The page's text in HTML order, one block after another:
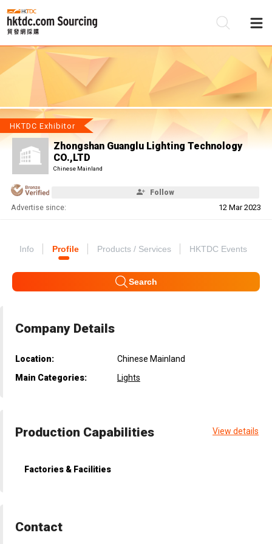
HKTDC Exhibitor
Zhongshan Guanglu Lighting Technology
CO.,LTD
Chinese Mainland
Follow
Advertise since: 12 Mar 2023
Info Profile Products / Services HKTDC Events
Search
Company Details
Location:
Chinese Mainland
Main Categories:
Lights
Production Capabilities View details
Factories & Facilities
Contact